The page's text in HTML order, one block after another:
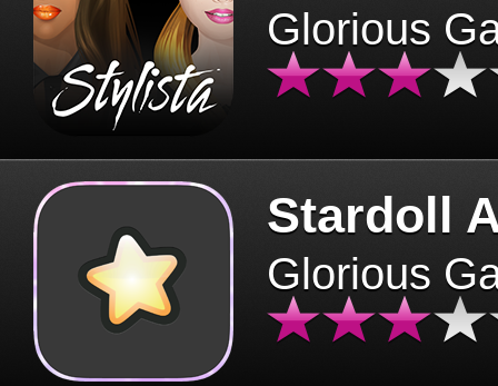
Glorious
Stardoll
Glorious